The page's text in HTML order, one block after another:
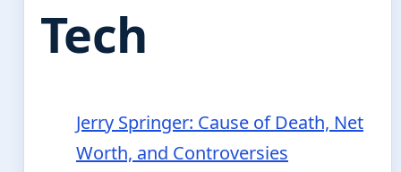
Tech
Jerry Springer: Cause of Death, Net
Worth, and Controversies